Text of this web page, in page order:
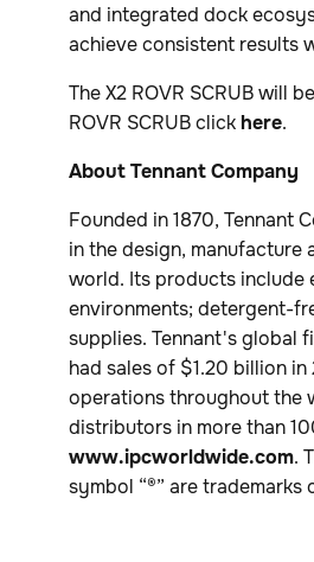
and integrated dock
achieve consistent results
The X2 ROVR SCRUB will
ROVR SCRUB clickhere.
About Tennant Company
Founded in 1870, Tennant
in the design, manufacture
world. Its products include
environments; detergent-
supplies. Tennant's global
had sales of $1.20 billion
operations throughout the
distributors in more than
www.ipcworldwide.com.
symbol “®” are